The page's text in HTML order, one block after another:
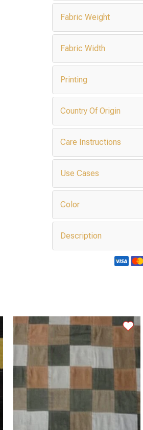
Fabric Weight
Fabric Width
Printing
Country Of Origin
Care Instructions
Use Cases
Color
Description